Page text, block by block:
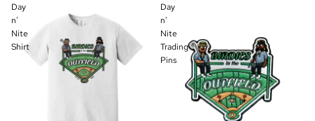
Day
n'
Nite
Shirt
Day
n'
Nite
Trading
Pins